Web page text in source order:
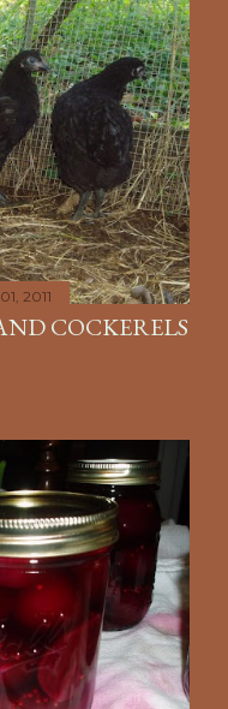
2011
COCKERELS